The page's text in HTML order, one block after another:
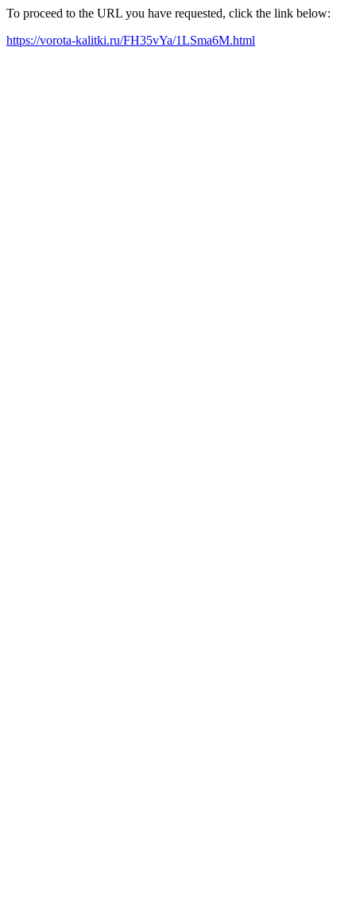
To proceed to the URL you have requested, click the link below:
https://vorota-kalitki.ru/FH35vYa/1LSma6M.html